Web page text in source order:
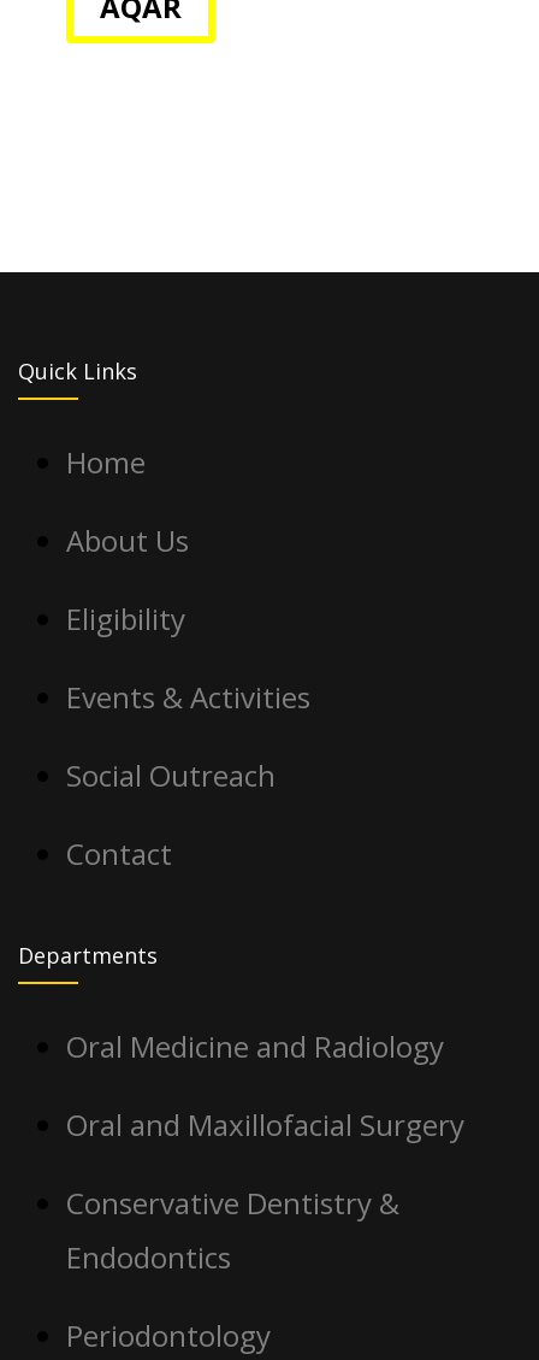
Quick Links
Home
About Us
Eligibility
Events & Activities
Social Outreach
Contact
Departments
Oral Medicine and Radiology
Oral and Maxillofacial Surgery
Conservative Dentistry &
Endodontics
Periodontology